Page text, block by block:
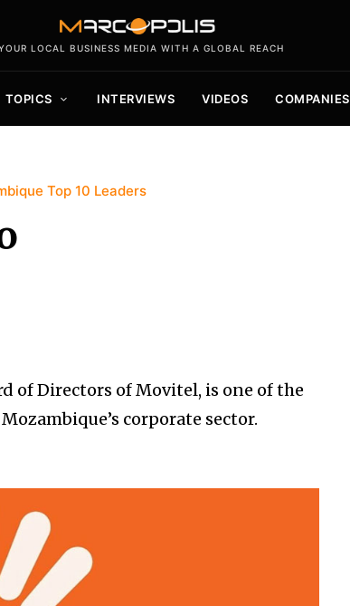
LOCAL BUSINESS MEDIA WITH A GLOBAL REACH
TOPICS INTERVIEWS VIDEOS COMPANIES
Top 10 Leaders
of Directors of Movitel, is one of the
corporate sector.